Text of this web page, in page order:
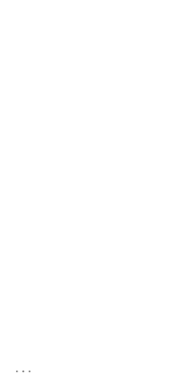
...